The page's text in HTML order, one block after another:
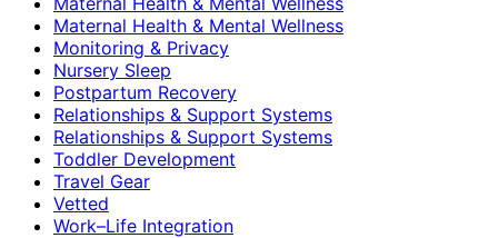
Maternal Health & Mental Wellness
Monitoring & Privacy
Nursery Sleep
Postpartum Recovery
Relationships & Support Systems
Relationships & Support Systems
Toddler Development
Travel Gear
Vetted
Work–Life Integration